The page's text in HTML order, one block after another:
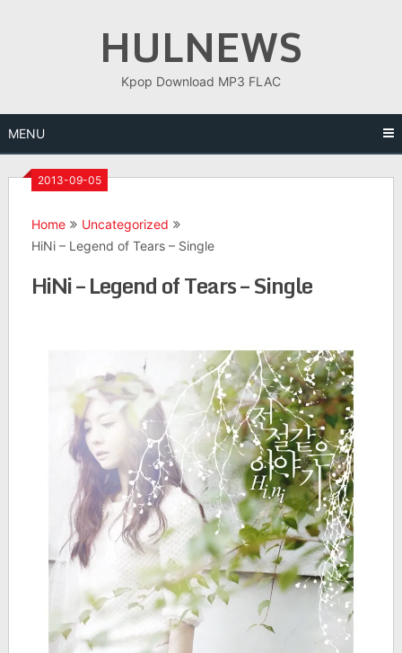
HULNEWS
Kpop Download MP3 FLAC
MENU
2013-09-05
Home
Uncategorized
HiNi – Legend of Tears – Single
HiNi – Legend of Tears – Single